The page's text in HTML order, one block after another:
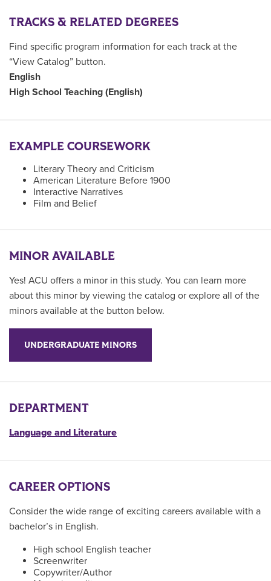
TRACKS & RELATED DEGREES
Find specific program information for each track at the
“View Catalog” button.
English
High School Teaching (English)
EXAMPLE COURSEWORK
Literary Theory and Criticism
American Literature Before 1900
Interactive Narratives
Film and Belief
MINOR AVAILABLE
Yes! ACU offers a minor in this study. You can learn more
about this minor by viewing the catalog or explore all of the
minors available at the button below.
UNDERGRADUATE MINORS
DEPARTMENT
Language and Literature
CAREER OPTIONS
Consider the wide range of exciting careers available with a
bachelor’s in English.
High school English teacher
Screenwriter
Copywriter/Author